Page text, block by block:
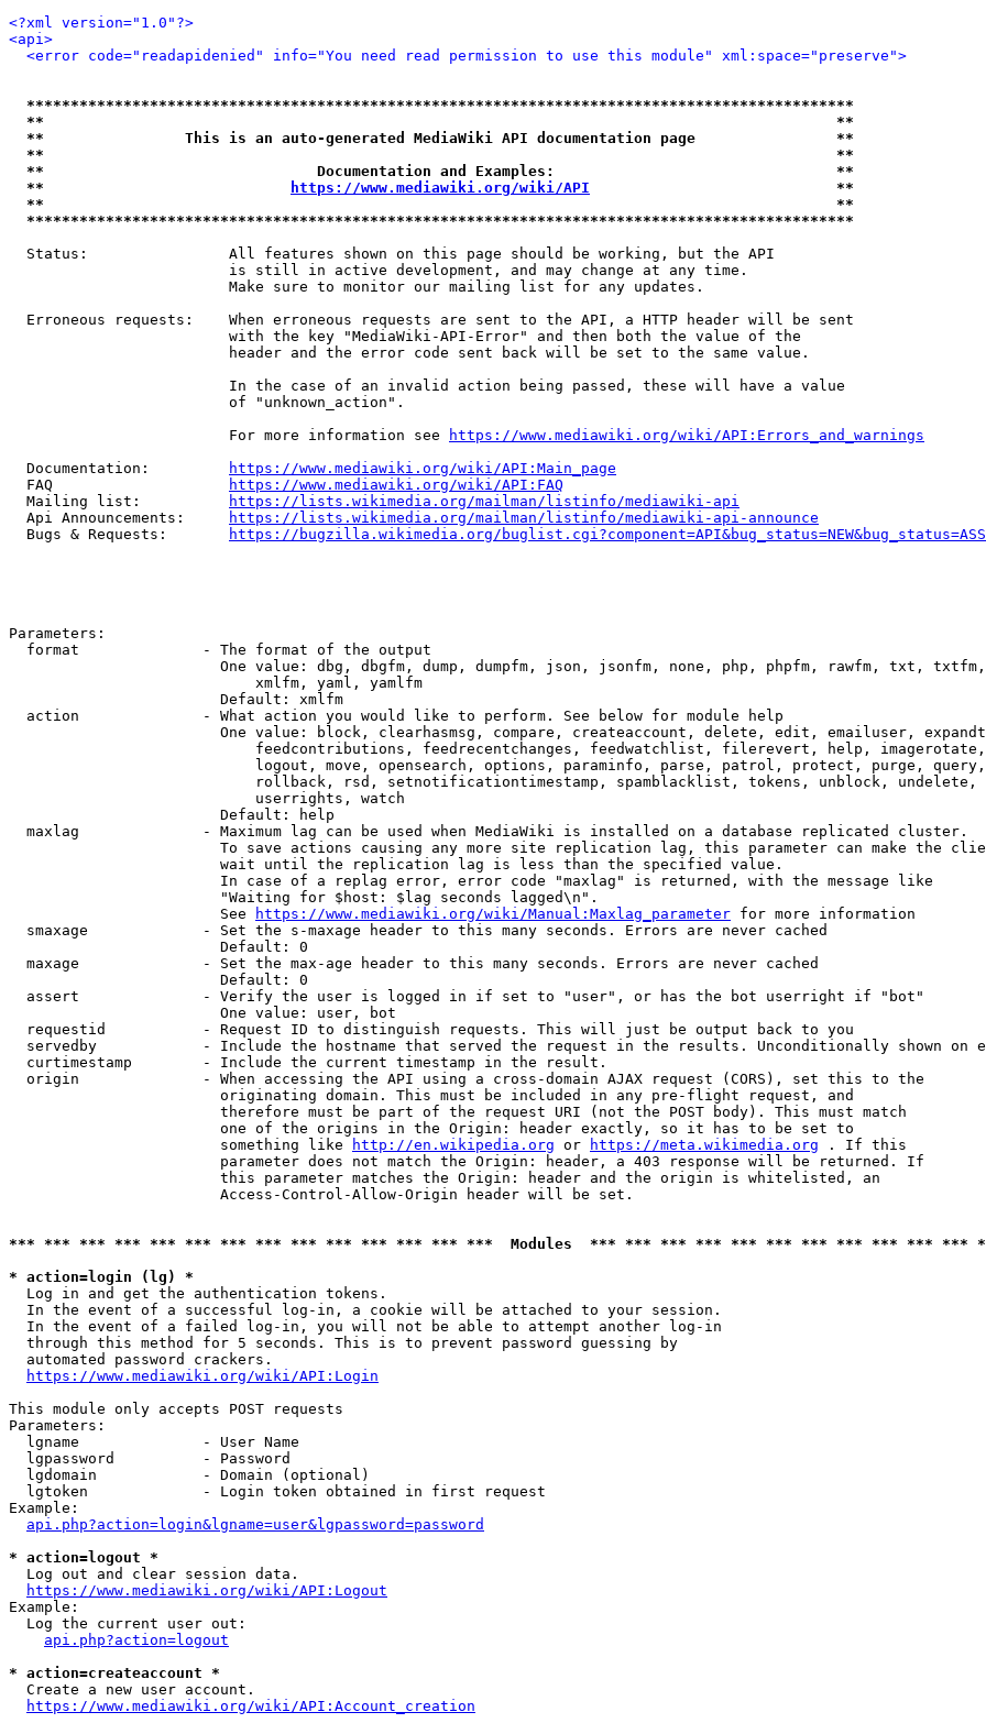
<?xml version="1.0"?>
<api>
<error code="readapidenied" info="You need read permission to use this module" xml:space="preserve">
**********************************************************************************************
**                                                                                          **
**                This is an auto-generated MediaWiki API documentation page                **
**                                                                                          **
**                               Documentation and Examples:                                **
**
https://www.mediawiki.org/wiki/API
                            **
**                                                                                          **
**********************************************************************************************
  Status:                All features shown on this page should be working, but the API
                         is still in active development, and may change at any time.
                         Make sure to monitor our mailing list for any updates.
  Erroneous requests:    When erroneous requests are sent to the API, a HTTP header will be sent
                         with the key "MediaWiki-API-Error" and then both the value of the
                         header and the error code sent back will be set to the same value.
                         In the case of an invalid action being passed, these will have a value
                         of "unknown_action".
                         For more information see
https://www.mediawiki.org/wiki/API:Errors_and_warnings
  Documentation:
https://www.mediawiki.org/wiki/API:Main_page
  FAQ
https://www.mediawiki.org/wiki/API:FAQ
  Mailing list:
https://lists.wikimedia.org/mailman/listinfo/mediawiki-api
  Api Announcements:
https://lists.wikimedia.org/mailman/listinfo/mediawiki-api-announce
  Bugs & Requests:
https://bugzilla.wikimedia.org/
Parameters:
  format              - The format of the output
One value: dbg, dbgfm, dump, dumpfm, json, jsonfm, none, php, phpfm, rawfm, txt,
                            xmlfm, yaml, yamlfm
                        Default: xmlfm
  action              - What action you would like to perform. See below for module help
One value: block, clearhasmsg, compare, createaccount, delete, edit, emailuser,
feedcontributions, feedrecentchanges, feedwatchlist, filerevert, help,
logout, move, opensearch, options, paraminfo, parse, patrol, protect, purge,
rollback, rsd, setnotificationtimestamp, spamblacklist, tokens, unblock, undelete,
                            userrights, watch
                        Default: help
  maxlag              - Maximum lag can be used when MediaWiki is installed on a database replicated cluster.
To save actions causing any more site replication lag, this parameter can make the
                        wait until the replication lag is less than the specified value.
                        In case of a replag error, error code "maxlag" is returned, with the message like
                        "Waiting for $host: $lag seconds lagged\n".
                        See
https://www.mediawiki.org/wiki/Manual:Maxlag_parameter for more information
  smaxage             - Set the s-maxage header to this many seconds. Errors are never cached
                        Default: 0
  maxage              - Set the max-age header to this many seconds. Errors are never cached
                        Default: 0
  assert              - Verify the user is logged in if set to "user", or has the bot userright if "bot"
                        One value: user, bot
  requestid           - Request ID to distinguish requests. This will just be output back to you
servedby            - Include the hostname that served the request in the results. Unconditionally shown on
  curtimestamp        - Include the current timestamp in the result.
  origin              - When accessing the API using a cross-domain AJAX request (CORS), set this to the
                        originating domain. This must be included in any pre-flight request, and
                        therefore must be part of the request URI (not the POST body). This must match
                        one of the origins in the Origin: header exactly, so it has to be set to
                        something like
http://en.wikipedia.org or https://meta.wikimedia.org . If this
                        parameter does not match the Origin: header, a 403 response will be returned. If
                        this parameter matches the Origin: header and the origin is whitelisted, an
                        Access-Control-Allow-Origin header will be set.
*** *** *** *** *** *** *** *** *** *** *** *** *** ***  Modules  *** *** *** *** *** *** *** *** *** *** ***
* action=login (lg) *
  Log in and get the authentication tokens.
  In the event of a successful log-in, a cookie will be attached to your session.
  In the event of a failed log-in, you will not be able to attempt another log-in
  through this method for 5 seconds. This is to prevent password guessing by
  automated password crackers.
https://www.mediawiki.org/wiki/API:Login
This module only accepts POST requests
Parameters:
  lgname              - User Name
  lgpassword          - Password
  lgdomain            - Domain (optional)
  lgtoken             - Login token obtained in first request
Example:
api.php?action=login&lgname=user&lgpassword=password
* action=logout *
  Log out and clear session data.
https://www.mediawiki.org/wiki/API:Logout
Example:
  Log the current user out:
api.php?action=logout
* action=createaccount *
  Create a new user account.
https://www.mediawiki.org/wiki/API:Account_creation